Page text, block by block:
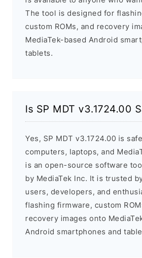
The tool is designed for
custom ROMs, and recovery
MediaTek-based Android
tablets.
Is SP MDT v3.1724.00
Yes, SP MDT v3.1724.00 is
computers, laptops, and
is an open-source software
by MediaTek Inc. It is trusted
users, developers, and
flashing firmware, custom
recovery images onto
Android smartphones and